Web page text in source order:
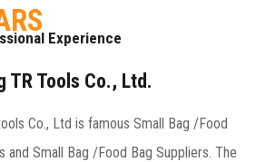
Experience
TR Tools Co., Ltd.
Co., Ltd is famous Small Bag /Food
and Small Bag /Food Bag Suppliers. The